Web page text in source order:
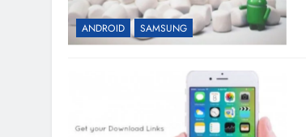
ANDROID SAMSUNG